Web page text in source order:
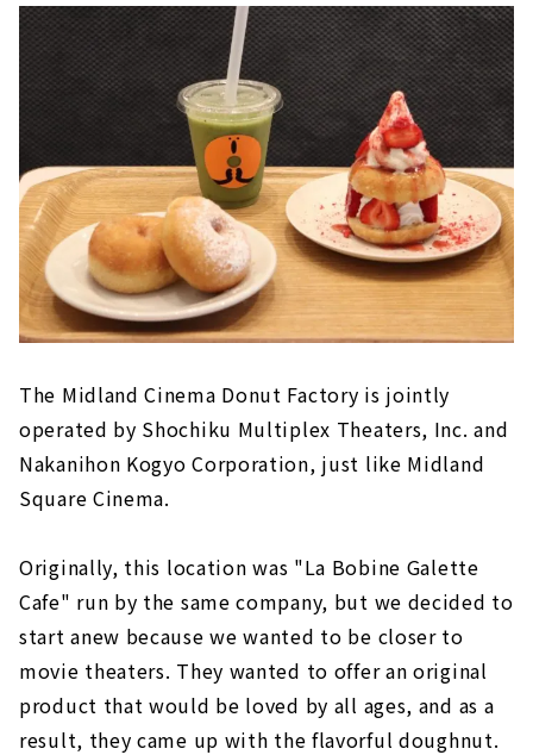
The Midland Cinema Donut Factory is jointly
operated by Shochiku Multiplex Theaters, Inc. and
Nakanihon Kogyo Corporation, just like Midland
Square Cinema.
Originally, this location was "La Bobine Galette
Cafe" run by the same company, but we decided to
start anew because we wanted to be closer to
movie theaters. They wanted to offer an original
product that would be loved by all ages, and as a
result, they came up with the flavorful doughnut.